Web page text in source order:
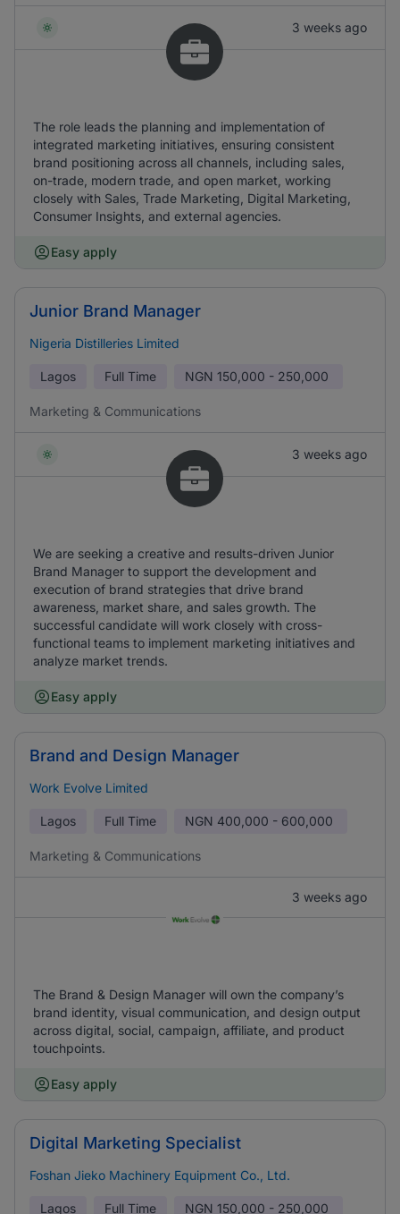
3 weeks ago
The role leads the planning and implementation of
integrated marketing initiatives, ensuring consistent
brand positioning across all channels, including sales,
on-trade, modern trade, and open market, working
closely with Sales, Trade Marketing, Digital Marketing,
Consumer Insights, and external agencies.
Easy apply
Junior Brand Manager
Nigeria Distilleries Limited
Lagos Full Time NGN 150,000 - 250,000
Marketing & Communications
3 weeks ago
We are seeking a creative and results-driven Junior
Brand Manager to support the development and
execution of brand strategies that drive brand
awareness, market share, and sales growth. The
successful candidate will work closely with cross-
functional teams to implement marketing initiatives and
analyze market trends.
Easy apply
Brand and Design Manager
Work Evolve Limited
Lagos Full Time NGN 400,000 - 600,000
Marketing & Communications
3 weeks ago
The Brand & Design Manager will own the company’s
brand identity, visual communication, and design output
across digital, social, campaign, affiliate, and product
touchpoints.
Easy apply
Digital Marketing Specialist
Foshan Jieko Machinery Equipment Co., Ltd.
Lagos Full Time NGN 150,000 - 250,000